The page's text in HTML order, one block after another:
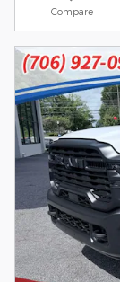
Compare